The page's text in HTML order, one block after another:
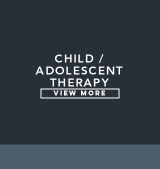
CHILD /
ADOLESCENT
THERAPY
VIEW MORE